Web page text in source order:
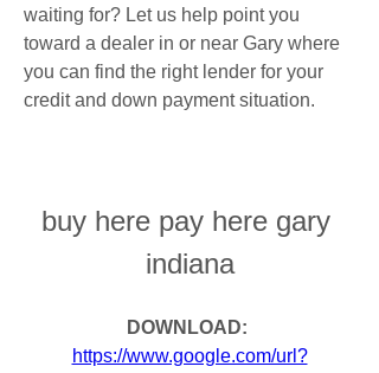
waiting for? Let us help point you
toward a dealer in or near Gary where
you can find the right lender for your
credit and down payment situation.
buy here pay here gary
indiana
https://www.google.com/url?